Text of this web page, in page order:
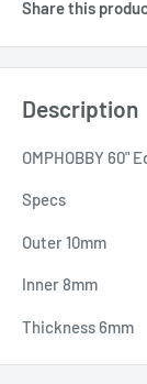
Share this
Description
OMPHOBBY 60"
Specs
Outer 10mm
Inner 8mm
Thickness 6mm